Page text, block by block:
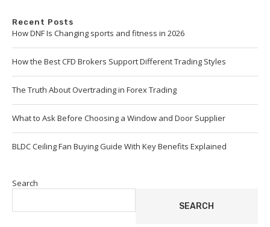
Recent Posts
How DNF Is Changing sports and fitness in 2026
How the Best CFD Brokers Support Different Trading Styles
The Truth About Overtrading in Forex Trading
What to Ask Before Choosing a Window and Door Supplier
BLDC Ceiling Fan Buying Guide With Key Benefits Explained
Search
SEARCH